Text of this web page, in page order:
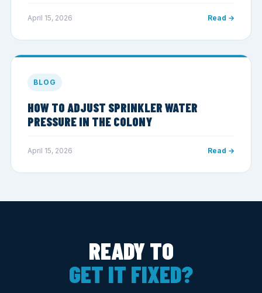
April 15, 2026 Read →
BLOG
HOW TO ADJUST SPRINKLER WATER
PRESSURE IN THE COLONY
April 15, 2026 Read →
READY TO
GET IT FIXED?